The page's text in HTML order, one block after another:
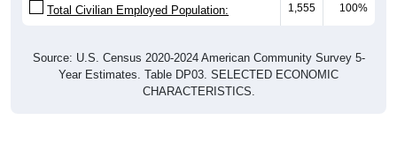
Total Civilian Employed Population: 1,555 100%
Source: U.S. Census 2020-2024 American Community Survey 5-
Year Estimates. Table DP03. SELECTED ECONOMIC
CHARACTERISTICS.